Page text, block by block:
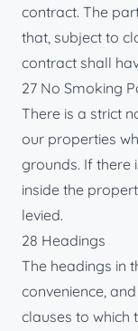
contract. The
that, subject to
contract shall
27 No Smoking
There is a strict
our properties
grounds. If there
inside the
levied.
28 Headings
The headings in
convenience,
clauses to which